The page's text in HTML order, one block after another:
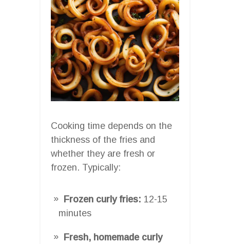
Cooking time depends on the
thickness of the fries and
whether they are fresh or
frozen. Typically:
Frozen curly fries: 12-15
minutes
Fresh, homemade curly